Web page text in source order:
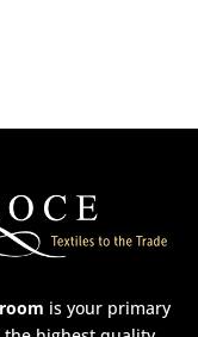
is your primary